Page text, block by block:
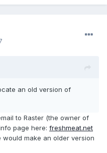
an old version of
to Raster (the owner of
page here: freshmeat.net
make an older version